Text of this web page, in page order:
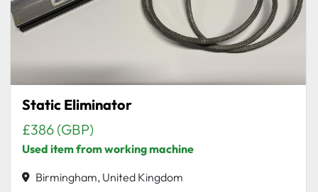
Static Eliminator
£386 (GBP)
Used item from working machine
Birmingham, United Kingdom